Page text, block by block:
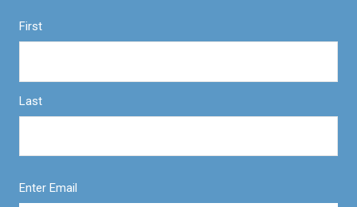
First
Last
Enter Email